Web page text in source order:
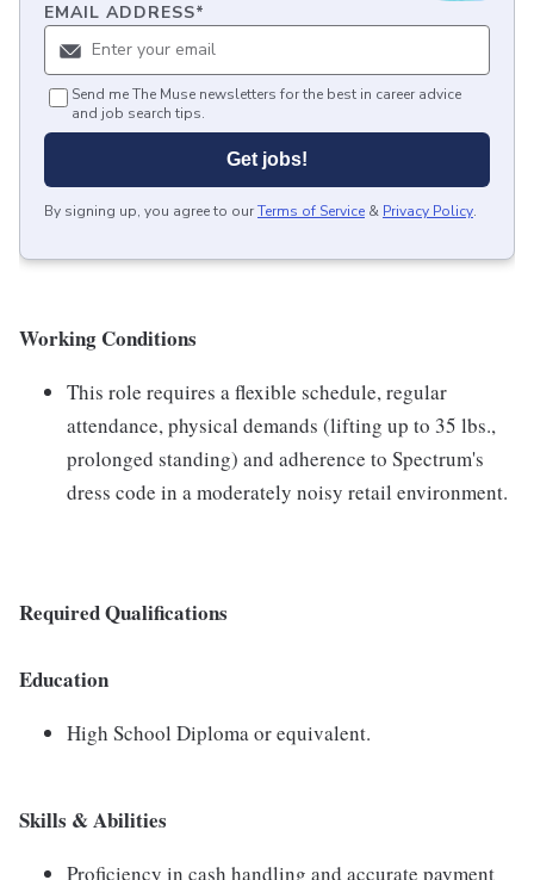
EMAIL ADDRESS*
Send me The Muse newsletters for the best in career advice
and job search tips.
Get jobs!
By signing up, you agree to ourTerms of Service & Privacy Policy.
Working Conditions
This role requires a flexible schedule, regular
attendance, physical demands (lifting up to 35 lbs.,
prolonged standing) and adherence to Spectrum's
dress code in a moderately noisy retail environment.
Required Qualifications
Education
High School Diploma or equivalent.
Skills & Abilities
Proficiency in cash handling and accurate payment